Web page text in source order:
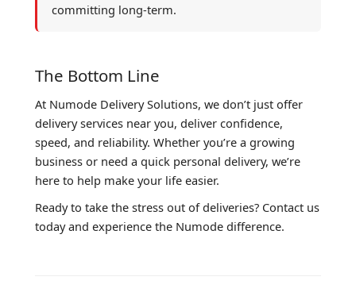
committing long-term.
The Bottom Line
At Numode Delivery Solutions, we don’t just offer
delivery services near you, deliver confidence,
speed, and reliability. Whether you’re a growing
business or need a quick personal delivery, we’re
here to help make your life easier.
Ready to take the stress out of deliveries? Contact us
today and experience the Numode difference.